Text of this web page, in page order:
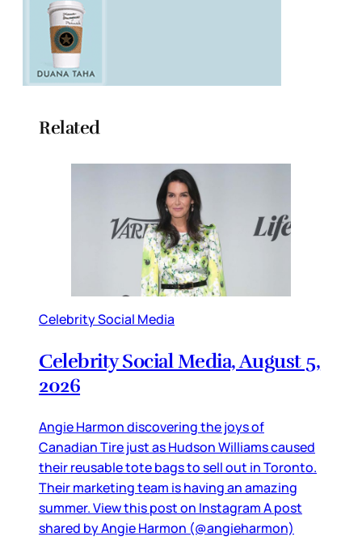
Related
Celebrity Social Media
Celebrity Social Media, August 5,
2026
Angie Harmon discovering the joys of
Canadian Tire just as Hudson Williams caused
their reusable tote bags to sell out in Toronto.
Their marketing team is having an amazing
summer. View this post on Instagram A post
shared by Angie Harmon (@angieharmon)